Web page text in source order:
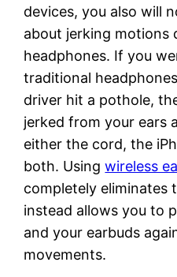
devices, you also will
about jerking motions
headphones. If you
traditional
driver hit a pothole,
jerked from your ears
either the cord, the
both. Usingwireless
completely eliminates
instead allows you to
and your earbuds
movements.